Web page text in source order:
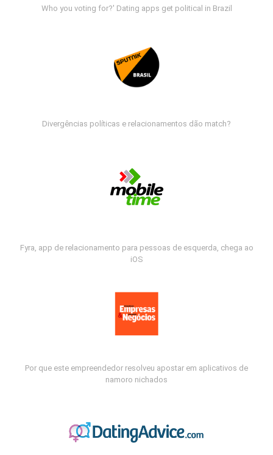
Who you voting for?' Dating apps get political in Brazil
Divergências políticas e relacionamentos dão match?
Fyra, app de relacionamento para pessoas de esquerda, chega ao
iOS
Por que este empreendedor resolveu apostar em aplicativos de
namoro nichados